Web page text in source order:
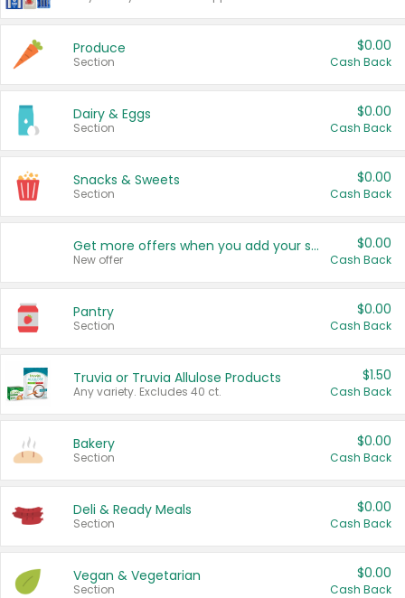
Produce
Section
$0.00
Cash Back
Dairy & Eggs
Section
$0.00
Cash Back
Snacks & Sweets
Section
$0.00
Cash Back
Get more offers when you add your state!
New offer
$0.00
Cash Back
Pantry
Section
$0.00
Cash Back
Truvia or Truvia Allulose Products
Any variety. Excludes 40 ct.
$1.50
Cash Back
Bakery
Section
$0.00
Cash Back
Deli & Ready Meals
Section
$0.00
Cash Back
Vegan & Vegetarian
Section
$0.00
Cash Back